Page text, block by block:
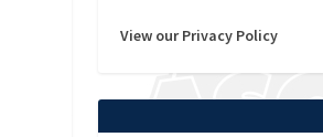
View our Privacy Policy